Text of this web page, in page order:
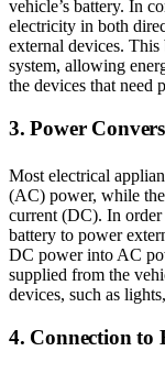
vehicle’s battery. In
electricity in both
external devices.
system, allowing
the devices that need
3. Power
Most electrical
(AC) power, while
current (DC). In order
battery to power
DC power into AC
supplied from the
devices, such as
4. Connection to